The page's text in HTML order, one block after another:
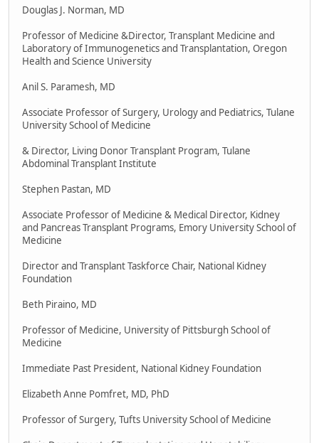
Douglas J. Norman, MD
Professor of Medicine &Director, Transplant Medicine and
Laboratory of Immunogenetics and Transplantation, Oregon
Health and Science University
Anil S. Paramesh, MD
Associate Professor of Surgery, Urology and Pediatrics, Tulane
University School of Medicine
& Director, Living Donor Transplant Program, Tulane
Abdominal Transplant Institute
Stephen Pastan, MD
Associate Professor of Medicine & Medical Director, Kidney
and Pancreas Transplant Programs, Emory University School of
Medicine
Director and Transplant Taskforce Chair, National Kidney
Foundation
Beth Piraino, MD
Professor of Medicine, University of Pittsburgh School of
Medicine
Immediate Past President, National Kidney Foundation
Elizabeth Anne Pomfret, MD, PhD
Professor of Surgery, Tufts University School of Medicine